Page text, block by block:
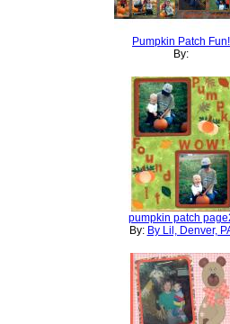
Pumpkin Patch Fun!
By:
pumpkin patch
By: By Lil, Denver,